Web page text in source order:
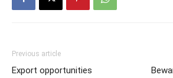
Previous article
Export opportunities